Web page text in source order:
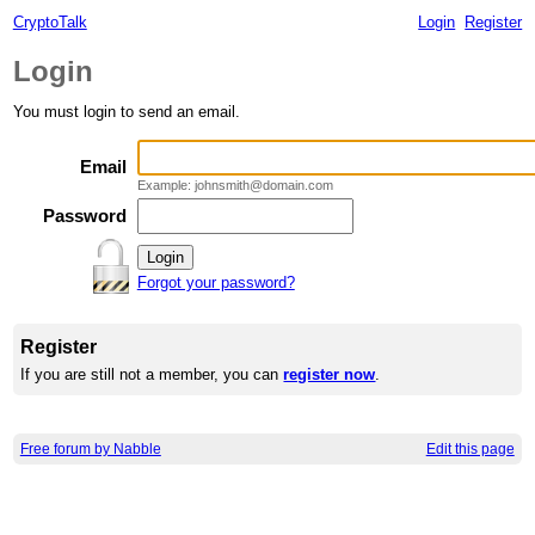
CryptoTalk Login Register
Login
You must login to send an email.
Email
Example: johnsmith@domain.com
Password
Forgot your password?
Register
If you are still not a member, you canregister now.
Free forum by Nabble Edit this page